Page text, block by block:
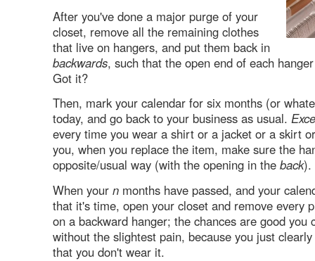
After you've done a major purge of your
closet, remove all the remaining clothes
that live on hangers, and put them back in
backwards, such that the open end of each
Got it?
Then, mark your calendar for six months (or
today, and go back to your business as usual.
every time you wear a shirt or a jacket or a skirt
you, when you replace the item, make sure the
opposite/usual way (with the opening in the back).
When your n months have passed, and your
that it's time, open your closet and remove every
on a backward hanger; the chances are good you
without the slightest pain, because you just
that you don't wear it.